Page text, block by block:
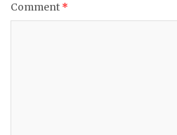
Comment *